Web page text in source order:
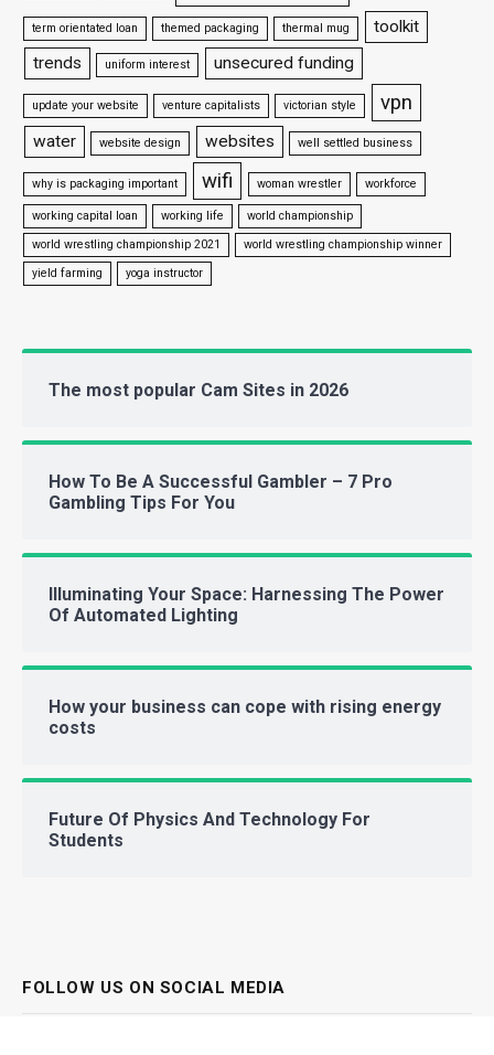
term orientated loan themed packaging thermal mug
toolkit
trends
uniform interest unsecured funding
update your website venture capitalists victorian style vpn
water website design websites well settled business
why is packaging important wifi woman wrestler workforce
working capital loan working life
world championship
world wrestling championship 2021
world wrestling championship winner
yield farming
yoga instructor
The most popular Cam Sites in 2026
How To Be A Successful Gambler – 7 Pro
Gambling Tips For You
Illuminating Your Space: Harnessing The Power
Of Automated Lighting
How your business can cope with rising energy
costs
Future Of Physics And Technology For
Students
FOLLOW US ON SOCIAL MEDIA